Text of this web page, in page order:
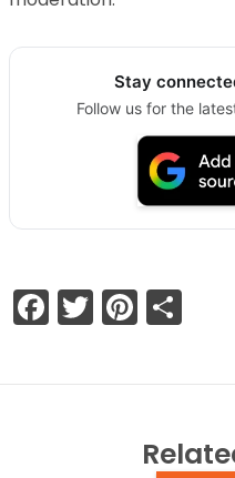
Stay
Follow us for the
Facebook
Twitter